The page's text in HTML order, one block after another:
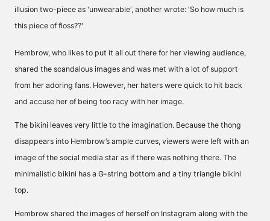
Hembrow, who likes to put it all out there for her viewing audience,
shared the scandalous images and was met with a lot of support
from her adoring fans. However, her haters were quick to hit back
and accuse her of being too racy with her image.
The bikini leaves very little to the imagination. Because the thong
disappears into Hembrow’s ample curves, viewers were left with an
image of the social media star as if there was nothing there. The
minimalistic bikini has a G-string bottom and a tiny triangle bikini
top.
Hembrow shared the images of herself on Instagram along with the